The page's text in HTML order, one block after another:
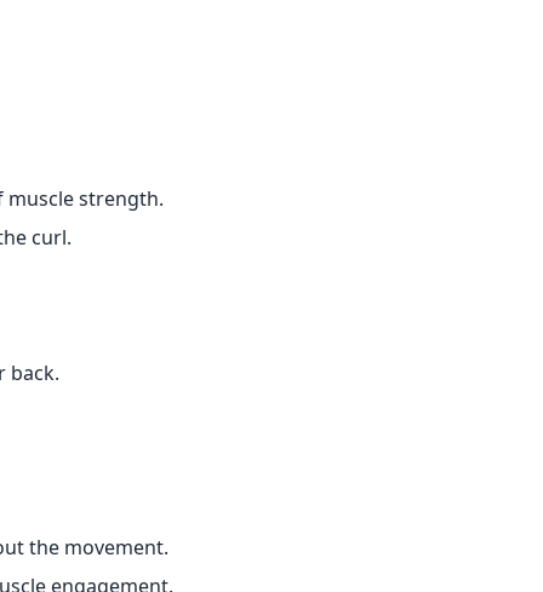
strength.
curl.
back.
the movement.
engagement.